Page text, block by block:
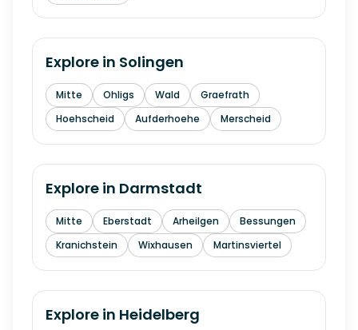
Explore in Solingen
Mitte Ohligs Wald
Graefrath
Hoehscheid
Aufderhoehe Merscheid
Explore in Darmstadt
Mitte Eberstadt Arheilgen
Bessungen
Kranichstein
Wixhausen Martinsviertel
Explore in Heidelberg